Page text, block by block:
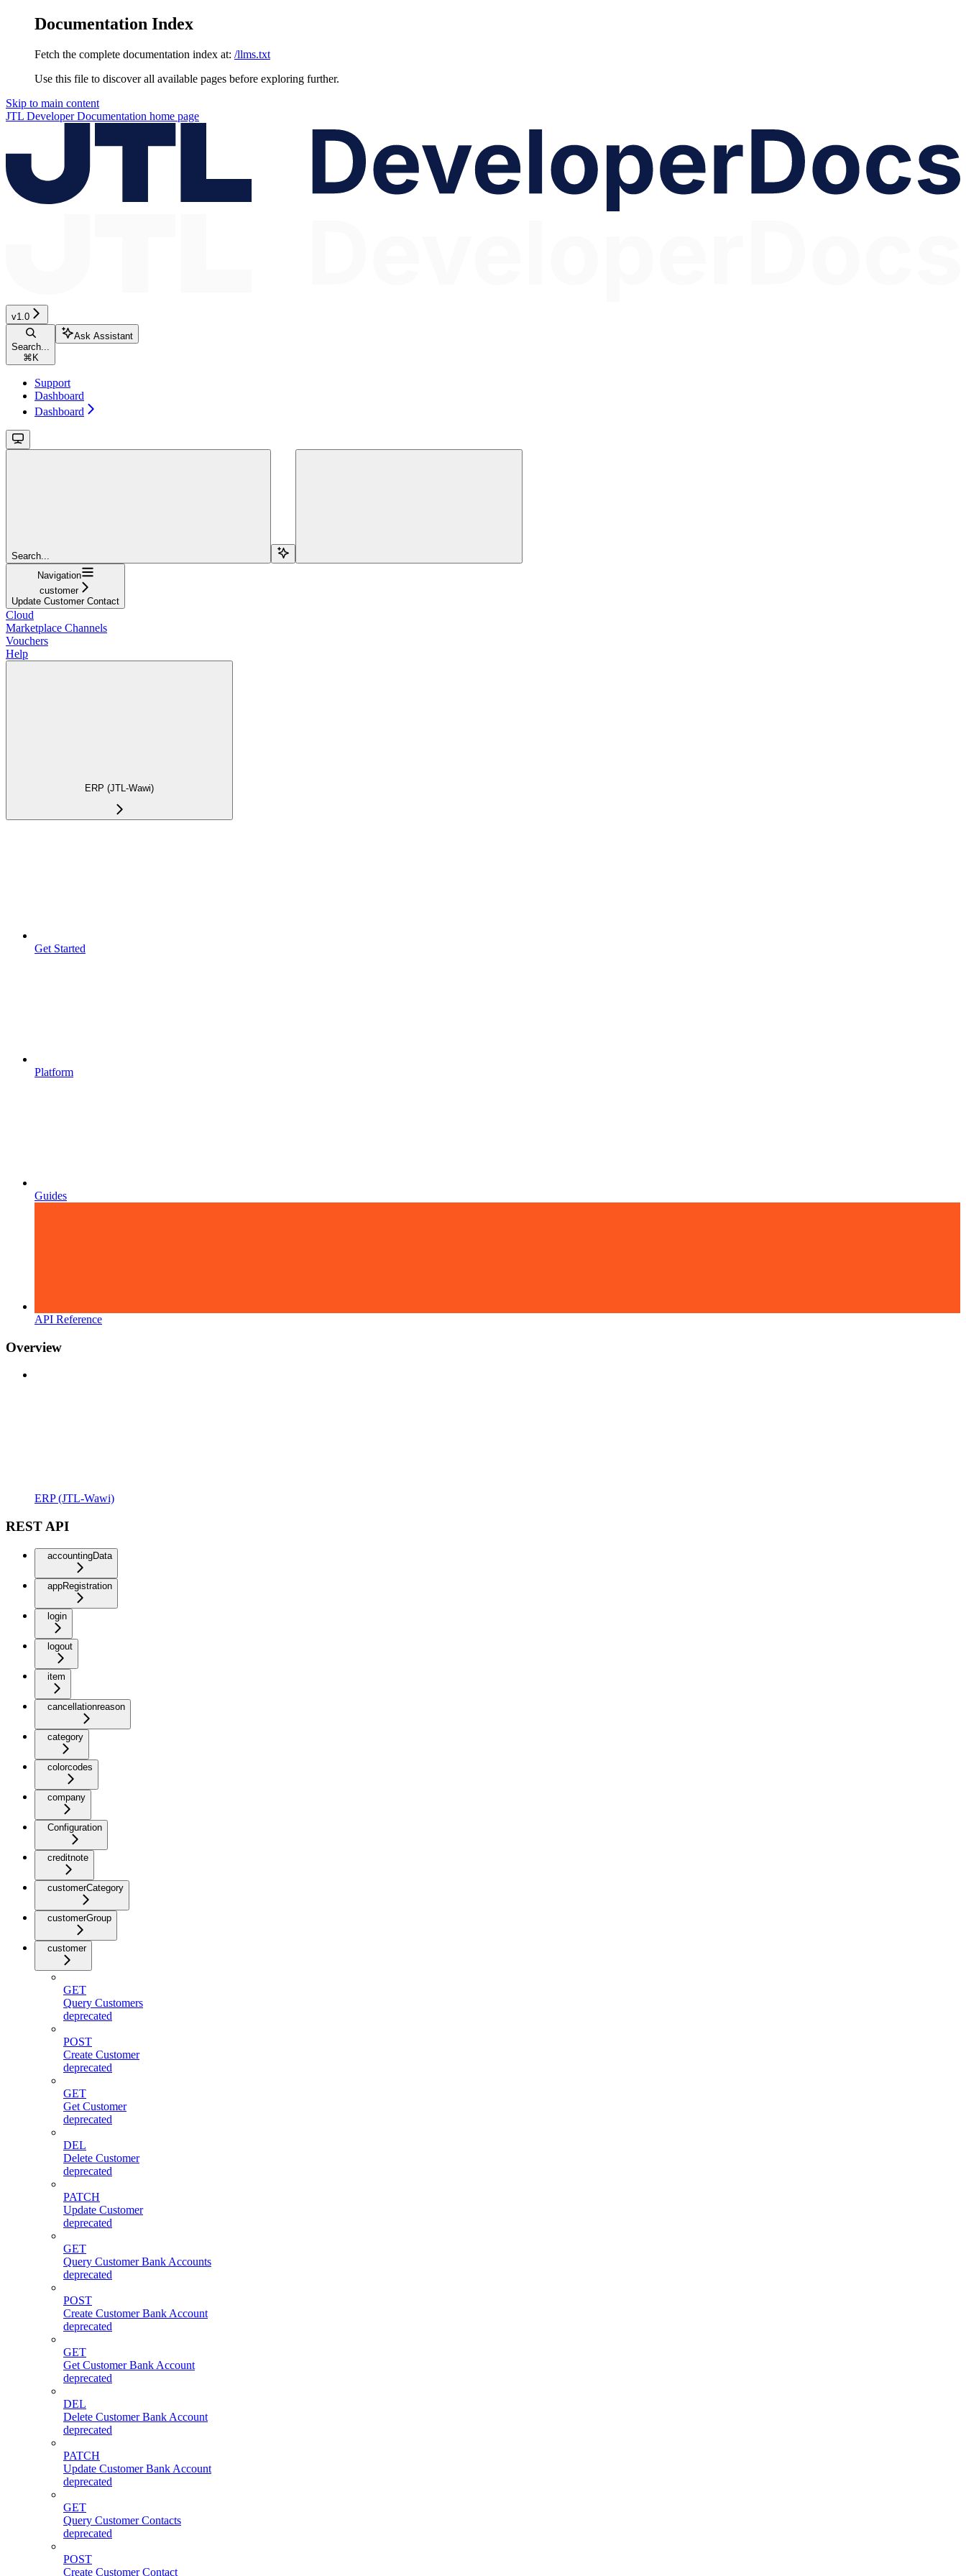
Documentation Index
Fetch the complete documentation index at: /llms.txt
Use this file to discover all available pages before exploring further.
Skip to main content
JTL Developer Documentation home page
v1.0
Search...
⌘ K
Ask Assistant
Support
Dashboard
Dashboard
Search...
Navigation
customer
Update Customer Contact
Cloud
Marketplace Channels
Vouchers
Help
ERP (JTL-Wawi)
Get Started
Platform
Guides
API Reference
Overview
ERP (JTL-Wawi)
REST API
accountingData
appRegistration
login
logout
item
cancellationreason
category
colorcodes
company
Configuration
creditnote
customerCategory
customerGroup
customer
GET
Query Customers
deprecated
POST
Create Customer
deprecated
GET
Get Customer
deprecated
DEL
Delete Customer
deprecated
PATCH
Update Customer
deprecated
GET
Query Customer Bank Accounts
deprecated
POST
Create Customer Bank Account
deprecated
GET
Get Customer Bank Account
deprecated
DEL
Delete Customer Bank Account
deprecated
PATCH
Update Customer Bank Account
deprecated
GET
Query Customer Contacts
deprecated
POST
Create Customer Contact